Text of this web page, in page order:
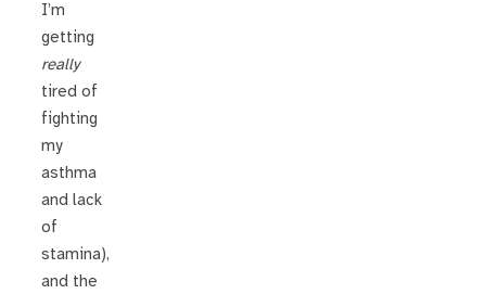
I’m
getting
really
tired of
fighting
my
asthma
and lack
of
stamina),
and the